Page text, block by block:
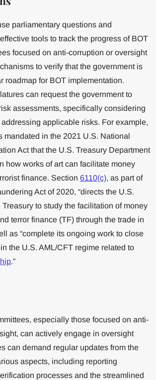
parliamentary questions and
tools to track the progress of BOT
focused on anti-corruption or oversight
to verify that the government is
roadmap for BOT implementation.
can request the government to
assessments, specifically considering
applicable risks. For example,
mandated in the 2021 U.S. National
Act that the U.S. Treasury Department
how works of art can facilitate money
finance. Section 6110(c), as part of
Act of 2020, “directs the U.S.
Treasury to study the facilitation of money
terror finance (TF) through the trade in
as “complete its ongoing work to close
the U.S. AML/CFT regime related to
.”
especially those focused on anti-
can actively engage in oversight
can demand regular updates from the
aspects, including reporting
processes and the streamlined